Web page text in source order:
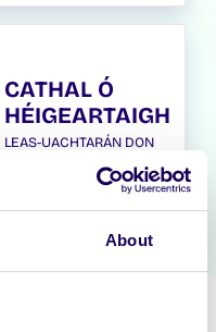
About
CATHAL Ó
HÉIGEARTAIGH
LEAS-UACHTARÁN DON
PRESIDENT FOR THE
IRISH LANGUAGE